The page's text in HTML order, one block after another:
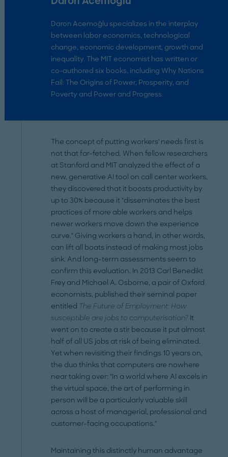
Daron Acemoğlu specializes in the interplay
between labor economics, technological
change, economic development, growth and
inequality. The MIT economist has written or
co-authored six books, including Why Nations
Fail: The Origins of Power, Prosperity, and
Poverty and Power and Progress.
The concept of putting workers' needs first is
not that far-fetched. When fellow researchers
at Stanford and MIT analyzed the effect of a
new, generative AI tool on call center workers,
they discovered that it boosts productivity by
up to 30% because it "disseminates the best
practices of more able workers and helps
newer workers move down the experience
curve." Giving workers a hand, in other words,
can lift all boats instead of making most jobs
sink. And long-term assessments seem to
confirm this evaluation. In 2013 Carl Benedikt
Frey and Michael A. Osborne, a pair of Oxford
economists, published their seminal paper
entitled The Future of Employment: How
susceptible are jobs to computerisation? It
went on to create a stir because it put almost
half of all US jobs at risk of being eliminated.
Yet when revisiting their findings 10 years on,
the duo thinks that computers are nowhere
near taking over: "In a world where AI excels in
the virtual space, the art of performing in
person will be a particularly valuable skill
across a host of managerial, professional and
customer-facing occupations."
Maintaining this distinctly human advantage